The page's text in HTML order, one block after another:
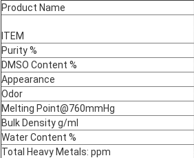
Product Name
ITEM
Purity %
DMSO Content %
Appearance
Odor
Melting Point@760mmHg
Bulk Density g/ml
Water Content %
Total Heavy Metals: ppm